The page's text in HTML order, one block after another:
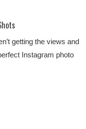
getting the views and
Instagram photo